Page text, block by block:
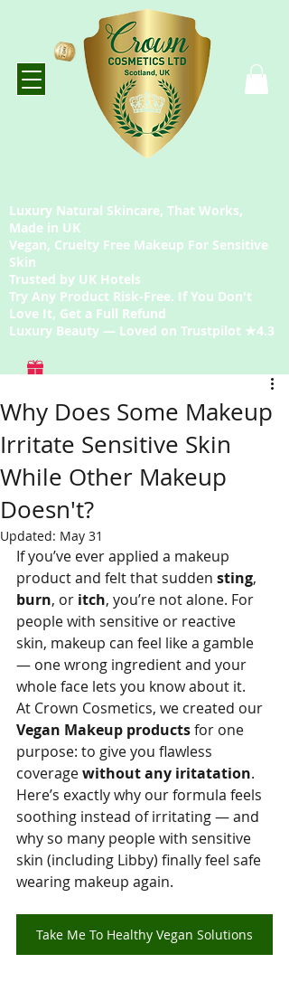
Luxury Natural Skincare, That Works,
Made in UK
Vegan, Cruelty Free Makeup For Sensitive
Skin
Trusted by UK Hotels
Try Any Product Risk-Free. If You Don't
Love It, Get a Full Refund
Luxury Beauty — Loved on Trustpilot ★4.3
Why Does Some Makeup
Irritate Sensitive Skin
While Other Makeup
Doesn't?
Updated: May 31
If you’ve ever applied a makeup
product and felt that sudden sting,
burn, or itch, you’re not alone. For
people with sensitive or reactive
skin, makeup can feel like a gamble
— one wrong ingredient and your
whole face lets you know about it.
At Crown Cosmetics, we created our
Vegan Makeup products for one
purpose: to give you flawless
coverage without any iritatation.
Here’s exactly why our formula feels
soothing instead of irritating — and
why so many people with sensitive
skin (including Libby) finally feel safe
wearing makeup again.
Take Me To Healthy Vegan Solutions